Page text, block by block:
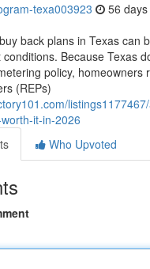
texa003923 56
back plans in Texas can
Because Texas
policy, homeowners
(REPs)
it-in-2026
Who Upvoted